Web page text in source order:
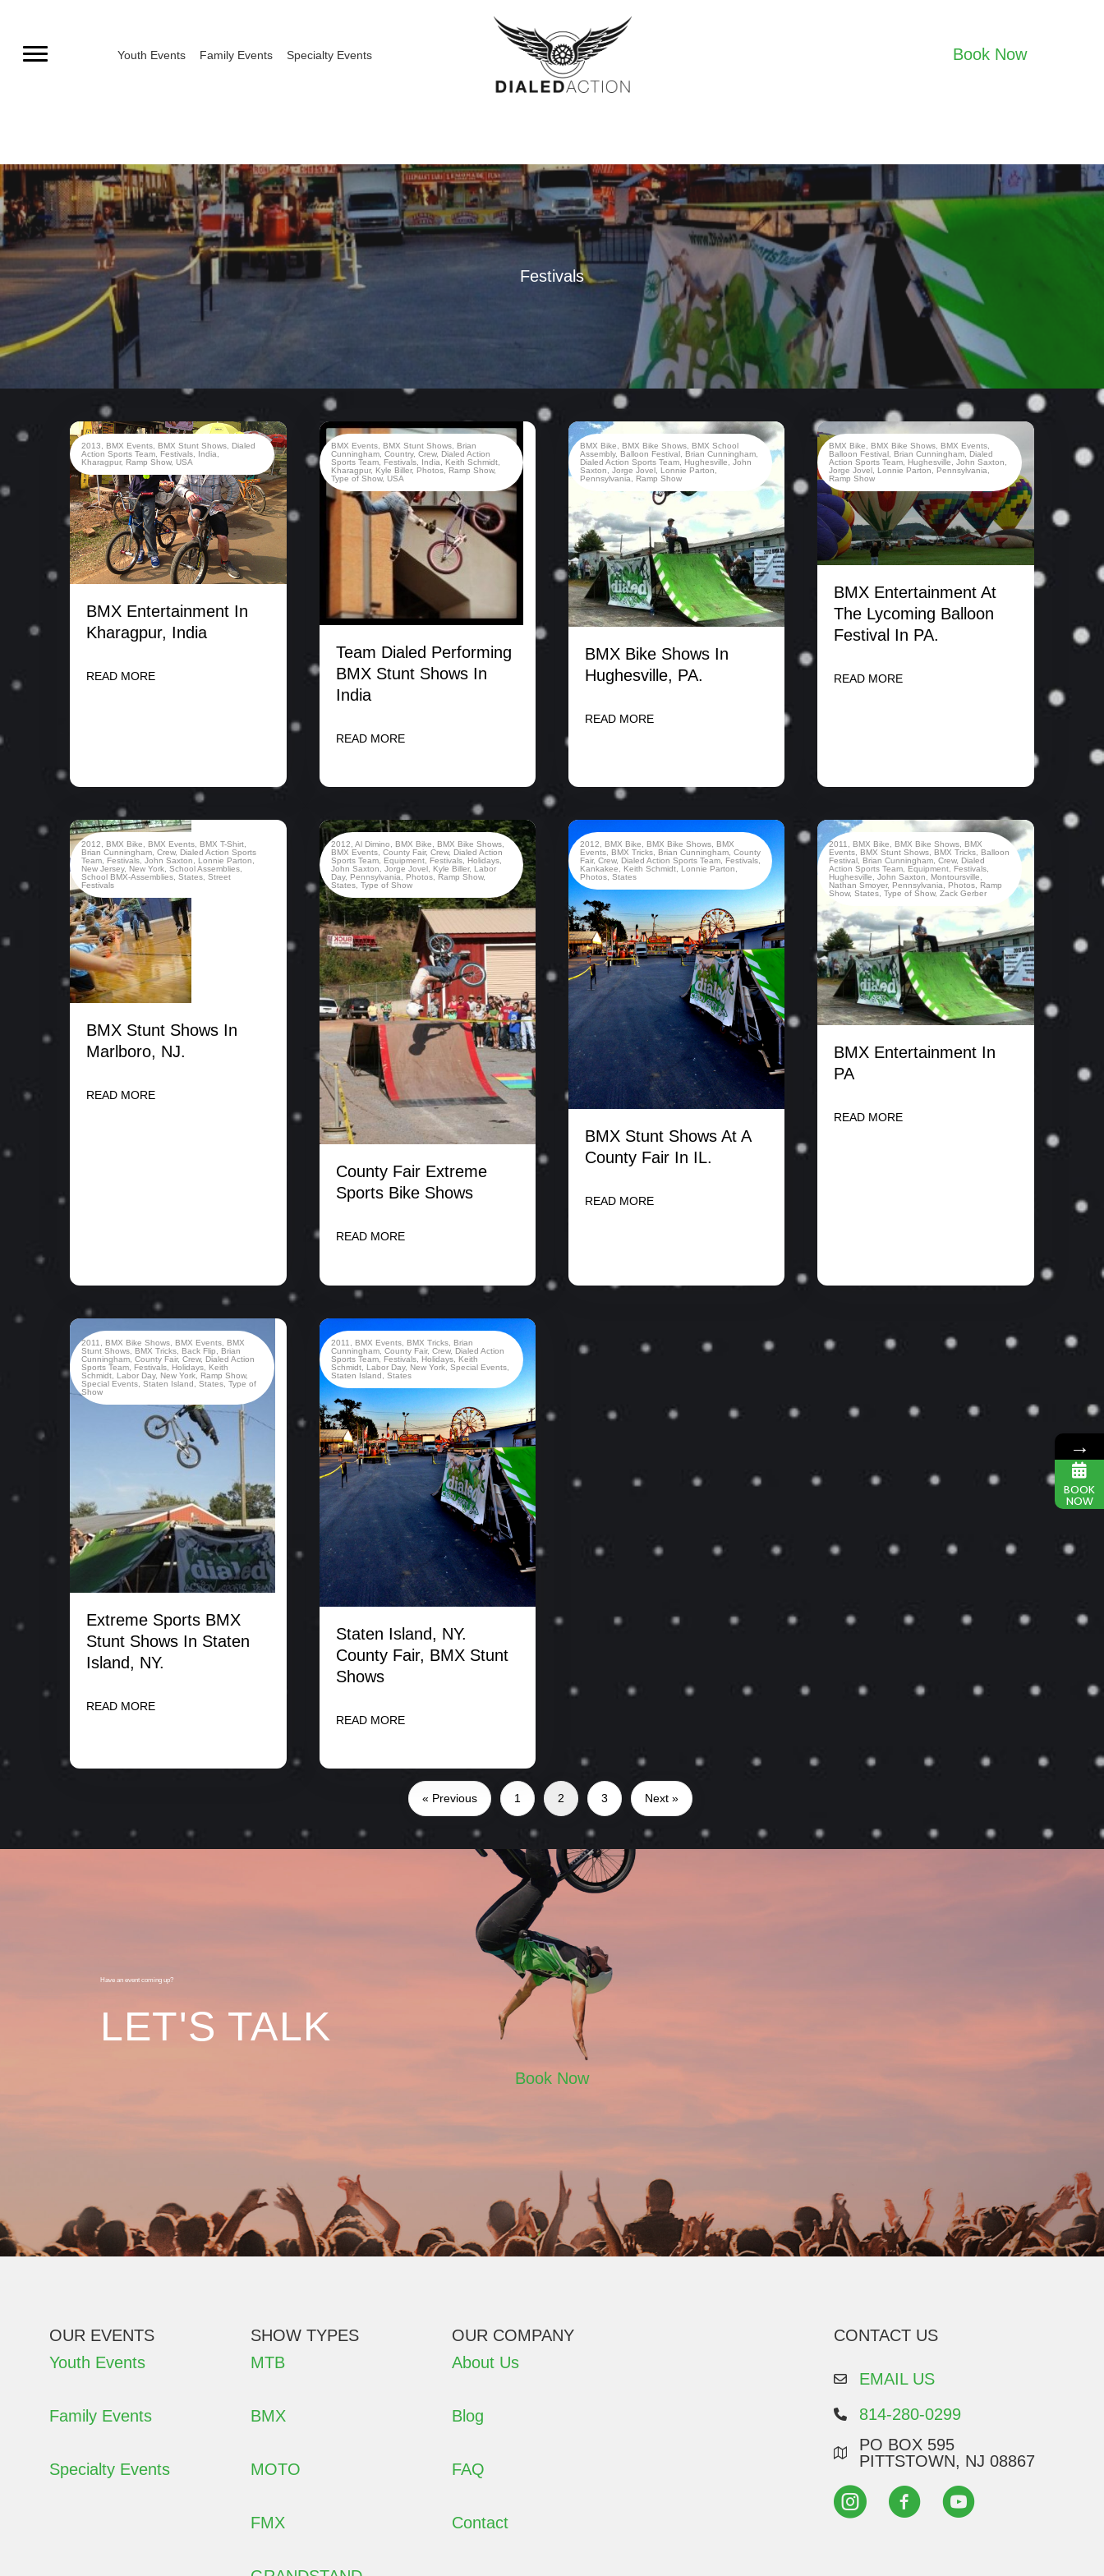
content
Youth Events Family Events Specialty Events Book Now
Festivals
2013 BMX Events BMX Stunt Shows
Dialed
Action Sports Team
Festivals India
Kharagpur, Ramp Show,USA
BMX Entertainment In
Kharagpur, India
READ MORE
BMX Events, BMX Stunt Shows,
Brian
Cunningham, Country, Crew, Dialed Action
Sports Team, Festivals, India Keith Schmidt,
Kharagpur, Kyle Biller, Photos, Ramp Show,
Type of Show, USA
Team Dialed Performing
BMX Stunt Shows In
India
READ MORE
BMX Bike BMX Bike Shows, BMX School
Assembly, Balloon Festival, Brian Cunningham,
Dialed Action Sports Team, Hughesville
John
Saxton
Jorge Jovel, Lonnie Parton
Pennsylvania
Ramp Show
BMX Bike Shows In
Hughesville, PA.
READ MORE
BMX Bike BMX Bike Shows BMX Events
Balloon Festival
Brian Cunningham
Dialed
Action Sports Team
Hughesville ,John Saxton
Jorge Jovel
Lonnie Parton Pennsylvania
Ramp Show
BMX Entertainment At
The Lycoming Balloon
Festival In PA.
READ MORE
2012, BMX Bike, BMX Events, BMX T-Shirt,
Brian Cunningham,Crew, Dialed Action Sports
Team, Festivals,John Saxton, Lonnie Parton,
New Jersey, New York,School Assemblies,
School BMX-Assemblies,States,Street
Festivals
BMX Stunt Shows In
Marlboro, NJ.
READ MORE
2012, Al Dimino, BMX Bike, BMX Bike Shows,
BMX Events, County Fair, Crew, Dialed Action
Sports Team, Equipment, Festivals, Holidays,
John Saxton, Jorge Jovel , Kyle Biller, Labor
Day, Pennsylvania, Photos, Ramp Show,
States, Type of Show
County Fair Extreme
Sports Bike Shows
READ MORE
2012, BMX Bike, BMX Bike Shows, BMX
Events, BMX Tricks, Brian Cunningham, County
Fair, Crew, Dialed Action Sports Team, Festivals,
Kankakee, Keith Schmidt, Lonnie Parton,
Photos, States
BMX Stunt Shows At A
County Fair In IL.
READ MORE
2011, BMX Bike, BMX Bike Shows, BMX
Events, BMX Stunt Shows, BMX Tricks, Balloon
Festival , Brian Cunningham,Crew, Dialed
Action Sports Team, Equipment, Festivals,
Hughesville,John Saxton, Montoursville,
Nathan Smoyer, Pennsylvania, Photos, Ramp
Show,States,Type of Show,Zack Gerber
BMX Entertainment In
PA
READ MORE
2011 BMX Bike Shows BMX Events
BMX
Stunt Shows
BMX Tricks Back Flip
Brian
Cunningham ,County Fair,Crew, Dialed Action
Sports Team
Festivals Holidays
Keith
Schmidt
Labor Day, New York Ramp Show,
Special Events ,Staten Island ,States ,Type of
Show
Extreme Sports BMX
Stunt Shows In Staten
Island, NY.
READ MORE
2011 BMX Events, BMX Tricks,
Brian
Cunningham, County Fair, Crew, Dialed Action
Sports Team, Festivals, Holidays,
Keith
Schmidt, Labor Day, New York, Special Events,
Staten Island
States
Staten Island, NY.
County Fair, BMX Stunt
Shows
READ MORE
« Previous 1 2 3 Next »
Have an event coming up?
LET'S TALK
Book Now
OUR EVENTS
Youth Events
Family Events
Specialty Events
SHOW TYPES
MTB
BMX
MOTO
FMX
OUR COMPANY
About Us
Blog
FAQ
Contact
CONTACT US
EMAIL US
814-280-0299
PO BOX 595
PITTSTOWN, NJ 08867
→
BOOK
NOW